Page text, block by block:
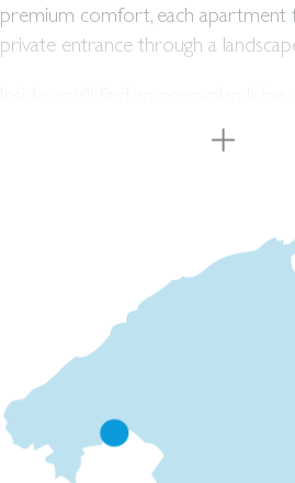
premium comfort, each apartment
private entrance through a
with an integrated kitchen, two to
and two bathrooms. The living space
Each residence comes with a
parking space within the same
High-end specifications include
kitchens with bespoke carpentry,
expansive Mediterranean tiles,
windows and sliding doors, and
from Iconico and Dornbracht. A